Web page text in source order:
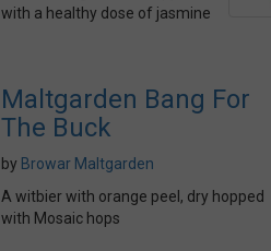
with a healthy dose of jasmine
Maltgarden Bang For
The Buck
by Browar Maltgarden
A witbier with orange peel, dry hopped
with Mosaic hops